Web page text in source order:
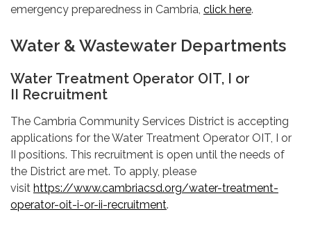
emergency preparedness in Cambria, click here.
Water & Wastewater Departments
Water Treatment Operator OIT, I or
II Recruitment
The Cambria Community Services District is accepting
applications for the Water Treatment Operator OIT, I or
II positions. This recruitment is open until the needs of
the District are met. To apply, please
visit https://www.cambriacsd.org/water-treatment-
operator-oit-i-or-ii-recruitment.